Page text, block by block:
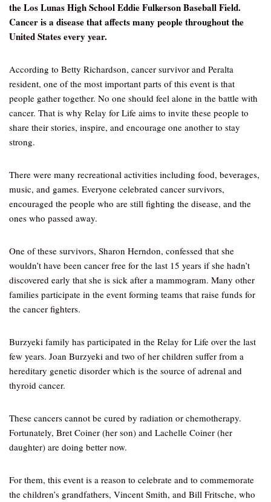
the Los Lunas High School Eddie Fulkerson Baseball Field.
Cancer is a disease that affects many people throughout the
United States every year.
According to Betty Richardson, cancer survivor and Peralta
resident, one of the most important parts of this event is that
people gather together. No one should feel alone in the battle with
cancer. That is why Relay for Life aims to invite these people to
share their stories, inspire, and encourage one another to stay
strong.
There were many recreational activities including food, beverages,
music, and games. Everyone celebrated cancer survivors,
encouraged the people who are still fighting the disease, and the
ones who passed away.
One of these survivors, Sharon Herndon, confessed that she
wouldn’t have been cancer free for the last 15 years if she hadn’t
discovered early that she is sick after a mammogram. Many other
families participate in the event forming teams that raise funds for
the cancer fighters.
Burzyeki family has participated in the Relay for Life over the last
few years. Joan Burzyeki and two of her children suffer from a
hereditary genetic disorder which is the source of adrenal and
thyroid cancer.
These cancers cannot be cured by radiation or chemotherapy.
Fortunately, Bret Coiner (her son) and Lachelle Coiner (her
daughter) are doing better now.
For them, this event is a reason to celebrate and to commemorate
the children’s grandfathers, Vincent Smith, and Bill Fritsche, who